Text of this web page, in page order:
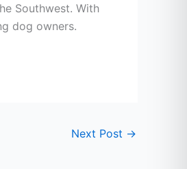
Southwest. With
dog owners.
Next Post →